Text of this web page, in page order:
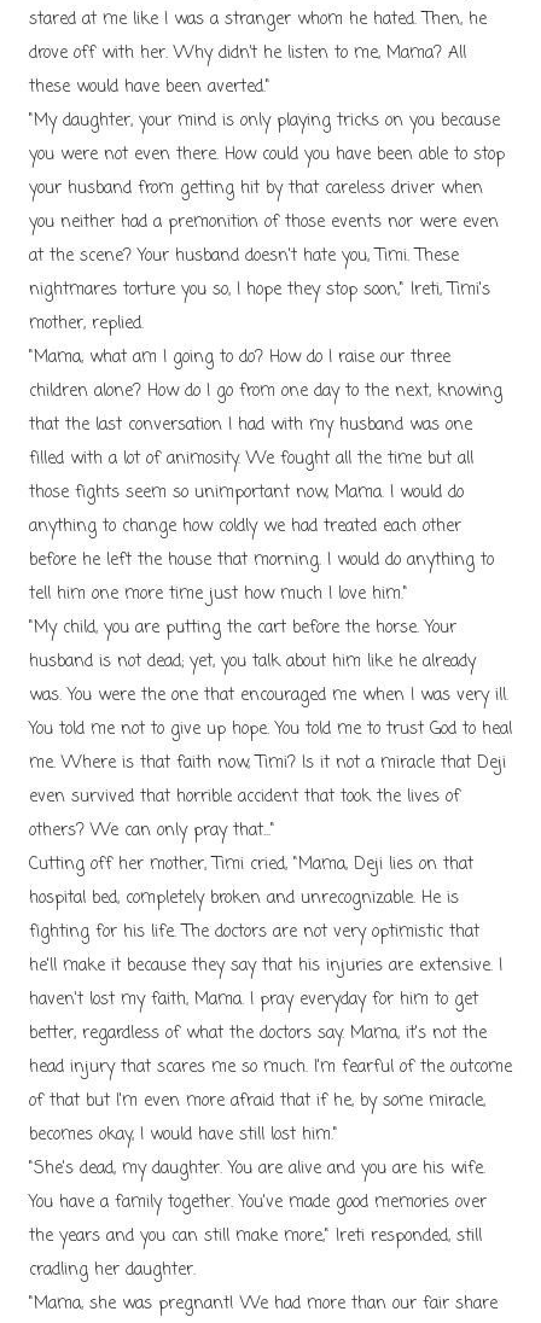
stared at me like I was a stranger whom he hated. Then, he
drove off with her. Why didn’t he listen to me, Mama? All
these would have been averted."
"My daughter, your mind is only playing tricks on you because
you were not even there. How could you have been able to stop
your husband from getting hit by that careless driver when
you neither had a premonition of those events nor were even
at the scene? Your husband doesn't hate you, Timi. These
nightmares torture you so, I hope they stop soon," Ireti, Timi's
mother, replied.
"Mama, what am I going to do? How do I raise our three
children alone? How do I go from one day to the next, knowing
that the last conversation I had with my husband was one
filled with a lot of animosity. We fought all the time but all
those fights seem so unimportant now, Mama. I would do
anything to change how coldly we had treated each other
before he left the house that morning. I would do anything to
tell him one more time just how much I love him."
"My child, you are putting the cart before the horse. Your
husband is not dead; yet, you talk about him like he already
was. You were the one that encouraged me when I was very ill.
You told me not to give up hope. You told me to trust God to heal
me. Where is that faith now, Timi? Is it not a miracle that Deji
even survived that horrible accident that took the lives of
others? We can only pray that..."
Cutting off her mother, Timi cried, "Mama, Deji lies on that
hospital bed, completely broken and unrecognizable. He is
fighting for his life. The doctors are not very optimistic that
he'll make it because they say that his injuries are extensive. I
haven't lost my faith, Mama. I pray everyday for him to get
better, regardless of what the doctors say. Mama, it's not the
head injury that scares me so much. I'm fearful of the outcome
of that but I'm even more afraid that if he, by some miracle,
becomes okay, I would have still lost him."
"She's dead, my daughter. You are alive and you are his wife.
You have a family together. You've made good memories over
the years and you can still make more," Ireti responded, still
cradling her daughter.
"Mama, she was pregnant! We had more than our fair share